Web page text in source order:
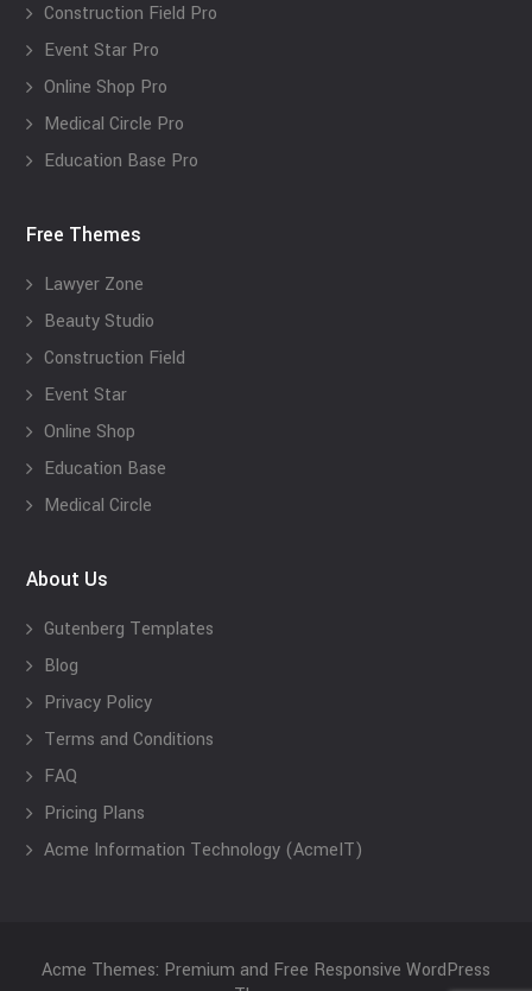
Construction Field Pro
Event Star Pro
Online Shop Pro
Medical Circle Pro
Education Base Pro
Free Themes
Lawyer Zone
Beauty Studio
Construction Field
Event Star
Online Shop
Education Base
Medical Circle
About Us
Gutenberg Templates
Blog
Privacy Policy
Terms and Conditions
FAQ
Pricing Plans
Acme Information Technology (AcmeIT)
Acme Themes: Premium and Free Responsive WordPress